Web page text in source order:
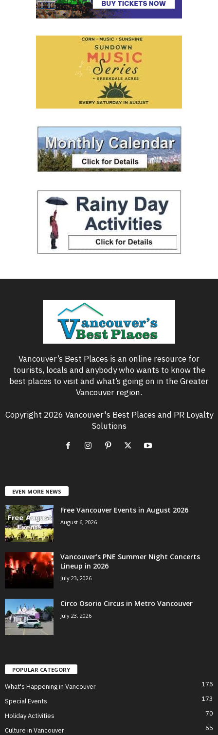
Vancouver’s Best Places is an online resource for
tourists, locals and anybody who wants to know the
best places to visit and what’s going on in the Greater
Vancouver region.
Copyright 2026 Vancouver's Best Places and PR Loyalty
Solutions
EVEN MORE NEWS
Free Vancouver Events in August 2026
August 6, 2026
Vancouver’s PNE Summer Night Concerts
Lineup in 2026
July 23, 2026
Circo Osorio Circus in Metro Vancouver
July 23, 2026
POPULAR CATEGORY
What's Happening in Vancouver 175
Special Events 173
Holiday Activities 70
Culture in Vancouver 65